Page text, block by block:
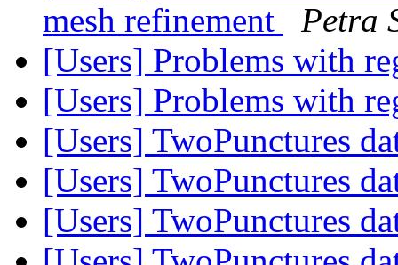
mesh refinement
Petra
[Users] Problems with
[Users] Problems with
[Users] TwoPunctures
[Users] TwoPunctures
[Users] TwoPunctures